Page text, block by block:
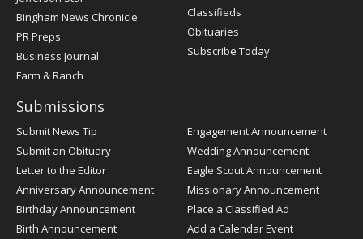
Bingham News Chronicle
PR Preps
Business Journal
Farm & Ranch
Classifieds
Obituaries
Subscribe Today
Submissions
Submit News Tip
Submit an Obituary
Letter to the Editor
Anniversary Announcement
Birthday Announcement
Birth Announcement
Engagement Announcement
Wedding Announcement
Eagle Scout Announcement
Missionary Announcement
Place a Classified Ad
Add a Calendar Event